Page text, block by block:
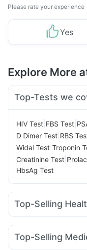
Please rate your experience
Yes
Explore More
Top-Tests we
HIV Test FBS Test
D Dimer Test RBS
Widal Test Troponin
Creatinine Test
HbsAg Test
Top-Selling
Digene Acidity & Gas
Zincovit Himalaya
Top-Selling